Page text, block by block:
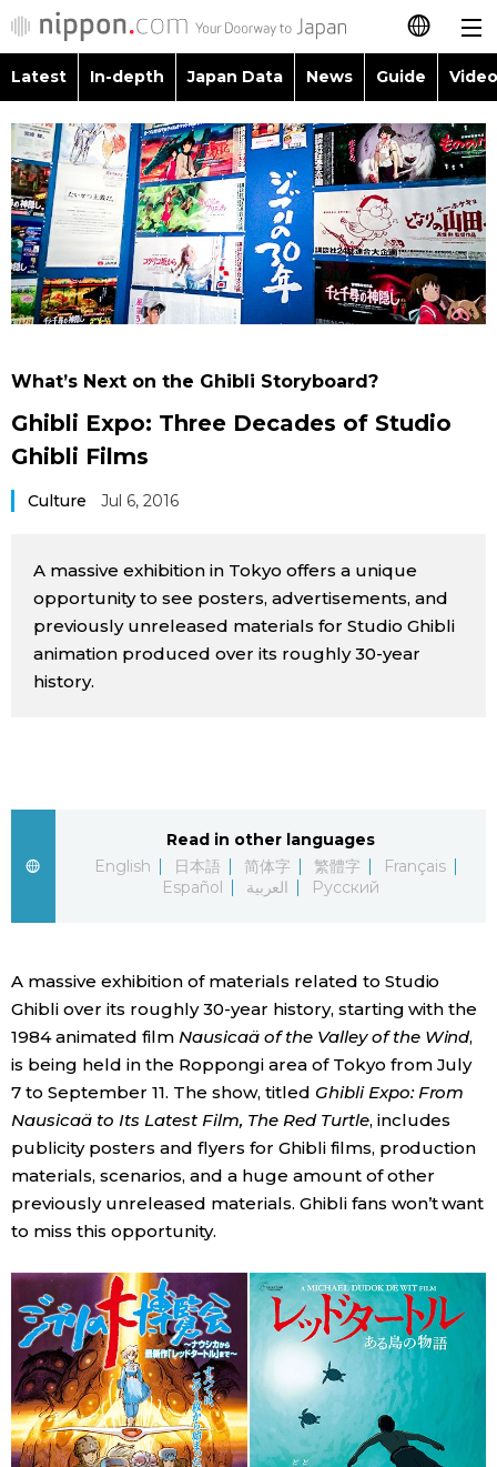
日本語
简体字
繁體字
Français
Español
Русский
Latest
In-depth
Video/Live
Japan Glances
Images
Archives
Politics
Economy
Society
Culture
Science
Technology
Lifestyle
Food & Drink
official SNS
Latest In-depth Japan Data News Guide
Images
People
Blog
Politics
Society
Lifestyle
Tokyo
Topics
Language
Glances
Family
What’s Next on the Ghibli Storyboard?
Ghibli Expo: Three Decades of Studio
Ghibli Films
Culture Jul 6, 2016
A massive exhibition in Tokyo offers a unique
opportunity to see posters, advertisements, and
previously unreleased materials for Studio Ghibli
animation produced over its roughly 30-year
history.
Read in other languages
English
日本語 简体字 繁體字
Français
Español
العربية Русский
A massive exhibition of materials related to Studio
Ghibli over its roughly 30-year history, starting with the
1984 animated filmNausicaä of the Valley of the Wind,
is being held in the Roppongi area of Tokyo from July
7 to September 11. The show, titled Ghibli Expo: From
Nausicaä to Its Latest Film, The Red Turtle, includes
publicity posters and flyers for Ghibli films, production
materials, scenarios, and a huge amount of other
previously unreleased materials. Ghibli fans won’t want
to miss this opportunity.